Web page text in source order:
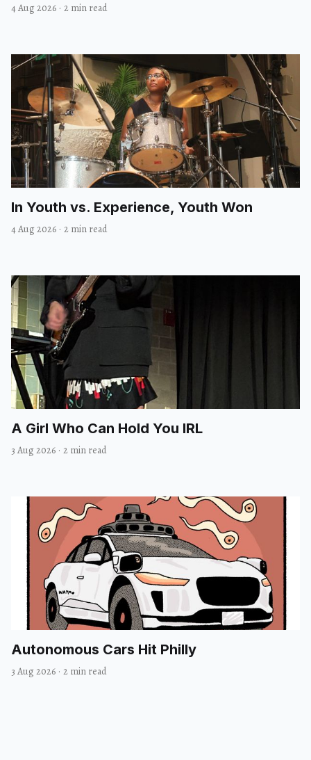
4 Aug 2026 · 2 min read
In Youth vs. Experience, Youth Won
4 Aug 2026 · 2 min read
A Girl Who Can Hold You IRL
3 Aug 2026 · 2 min read
Autonomous Cars Hit Philly
3 Aug 2026 · 2 min read